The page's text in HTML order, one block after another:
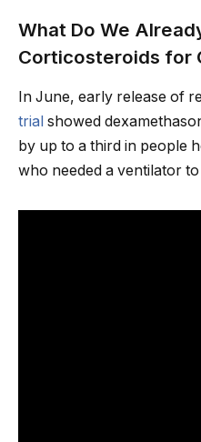
What Do We
Corticosteroids for
In June, early release of
trial showed
by up to a third in people
who needed a ventilator